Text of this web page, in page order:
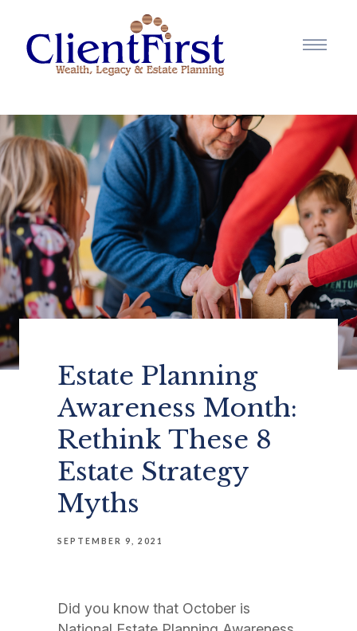
Estate Planning
Awareness Month:
Rethink These 8
Estate Strategy
Myths
SEPTEMBER 9, 2021
Did you know that October is